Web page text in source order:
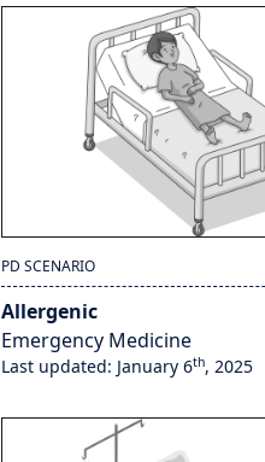
PD SCENARIO
Allergenic
Emergency Medicine
Last updated: January 6th, 2025